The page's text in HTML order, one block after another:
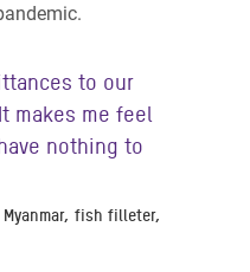
to our
makes me feel
nothing to
fish filleter,